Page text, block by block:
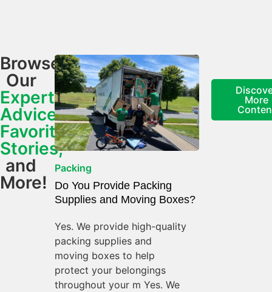
Browse
Our
Expert
Advice,
Favorite
Stories,
and
More!
Packing
Do You Provide Packing
Supplies and Moving Boxes?
Yes. We provide high-quality
packing supplies and
moving boxes to help
protect your belongings
throughout your m Yes. We
More